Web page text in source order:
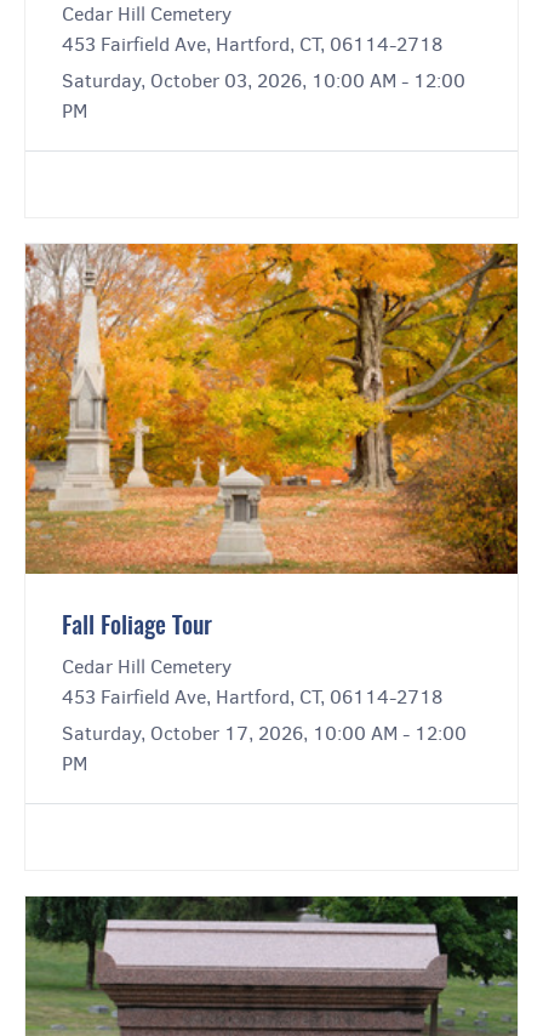
Cedar Hill Cemetery
453 Fairfield Ave, Hartford, CT, 06114-2718
Saturday, October 03, 2026, 10:00 AM - 12:00
PM
Fall Foliage Tour
Cedar Hill Cemetery
453 Fairfield Ave, Hartford, CT, 06114-2718
Saturday, October 17, 2026, 10:00 AM - 12:00
PM